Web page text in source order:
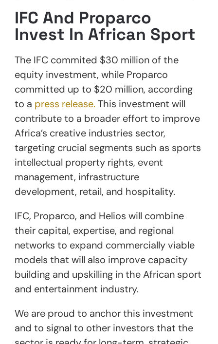
IFC And Proparco
Invest In African Sport
The IFC commited $30 million of the
equity investment, while Proparco
committed up to $20 million, according
to a press release. This investment will
contribute to a broader effort to improve
Africa’s creative industries sector,
targeting crucial segments such as sports
intellectual property rights, event
management, infrastructure
development, retail, and hospitality.
IFC, Proparco, and Helios will combine
their capital, expertise, and regional
networks to expand commercially viable
models that will also improve capacity
building and upskilling in the African sport
and entertainment industry.
We are proud to anchor this investment
and to signal to other investors that the